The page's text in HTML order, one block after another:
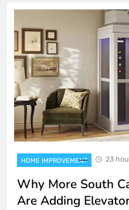
HOME IMPROVEMENT 23
Why More South
Are Adding